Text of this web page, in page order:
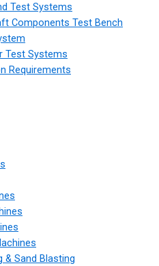
Test Systems
Components Test Bench
Test Systems
Requirements
& Sand Blasting